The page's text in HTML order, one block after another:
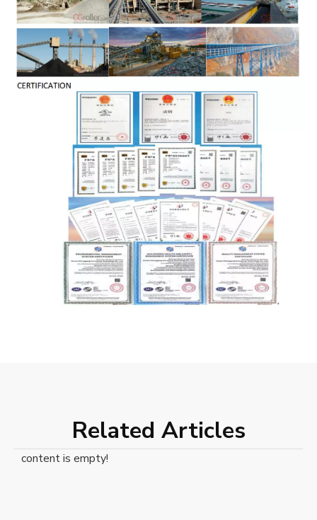
Related Articles
content is empty!